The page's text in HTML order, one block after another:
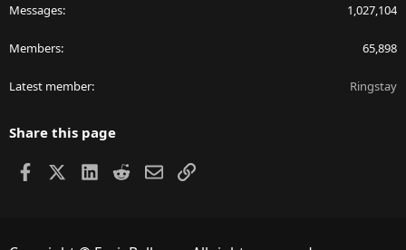
Messages 1,027,104
Members 65,898
Latest member Ringstay
Share this page
Facebook LinkedIn
RedditEmailLink